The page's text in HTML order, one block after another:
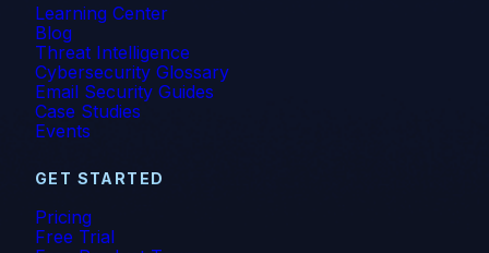
Learning Center
Blog
Threat Intelligence
Cybersecurity Glossary
Email Security Guides
Case Studies
Events
GET STARTED
Pricing
Free Trial